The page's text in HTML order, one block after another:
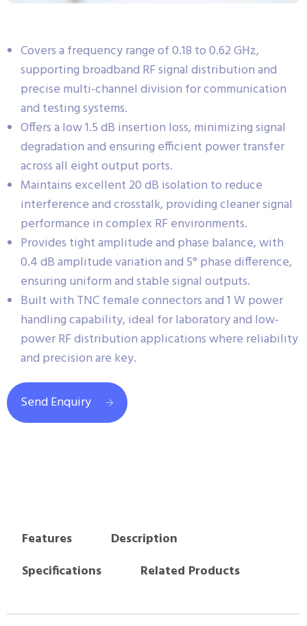
Covers a frequency range of 0.18 to 0.62 GHz,
supporting broadband RF signal distribution and
precise multi-channel division for communication
and testing systems.
Offers a low 1.5 dB insertion loss, minimizing signal
degradation and ensuring efficient power transfer
across all eight output ports.
Maintains excellent 20 dB isolation to reduce
interference and crosstalk, providing cleaner signal
performance in complex RF environments.
Provides tight amplitude and phase balance, with
0.4 dB amplitude variation and 5° phase difference,
ensuring uniform and stable signal outputs.
Built with TNC female connectors and 1 W power
handling capability, ideal for laboratory and low-
power RF distribution applications where reliability
and precision are key.
Send Enquiry
Features
Description
Specifications
Related Products